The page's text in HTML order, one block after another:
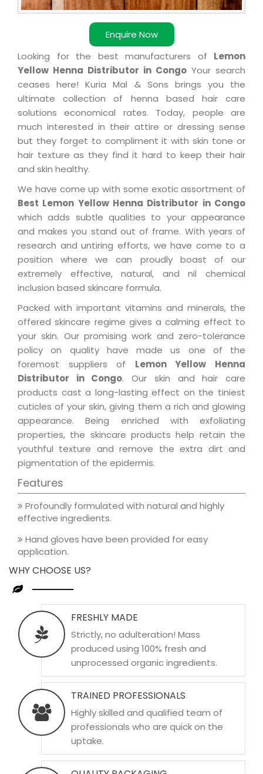
Enquire Now
Looking for the best manufacturers of Lemon
Yellow Henna Distributor in Congo Your search
ceases here! Kuria Mal & Sons brings you the
ultimate collection of henna based hair care
solutions economical rates. Today, people are
much interested in their attire or dressing sense
but they forget to compliment it with skin tone or
hair texture as they find it hard to keep their hair
and skin healthy.
We have come up with some exotic assortment of
Best Lemon Yellow Henna Distributor in Congo
which adds subtle qualities to your appearance
and makes you stand out of frame. With years of
research and untiring efforts, we have come to a
position where we can proudly boast of our
extremely effective, natural, and nil chemical
inclusion based skincare formula.
Packed with important vitamins and minerals, the
offered skincare regime gives a calming effect to
your skin. Our promising work and zero-tolerance
policy on quality have made us one of the
foremost suppliers of Lemon Yellow Henna
Distributor in Congo. Our skin and hair care
products cast a long-lasting effect on the tiniest
cuticles of your skin, giving them a rich and glowing
appearance. Being enriched with exfoliating
properties, the skincare products help retain the
youthful texture and remove the extra dirt and
pigmentation of the epidermis.
Features
Profoundly formulated with natural and highly
effective ingredients.
Hand gloves have been provided for easy
application.
WHY CHOOSE US?
FRESHLY MADE
Strictly, no adulteration! Mass
produced using 100% fresh and
unprocessed organic ingredients.
TRAINED PROFESSIONALS
Highly skilled and qualified team of
professionals who are quick on the
uptake.